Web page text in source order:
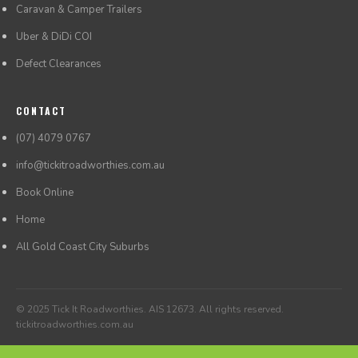
Caravan & Camper Trailers
Uber & DiDi COI
Defect Clearances
CONTACT
(07) 4079 0767
info@tickitroadworthies.com.au
Book Online
Home
All Gold Coast City Suburbs
© 2025 Tick It Roadworthies. AIS 12673. All rights reserved.
tickitroadworthies.com.au